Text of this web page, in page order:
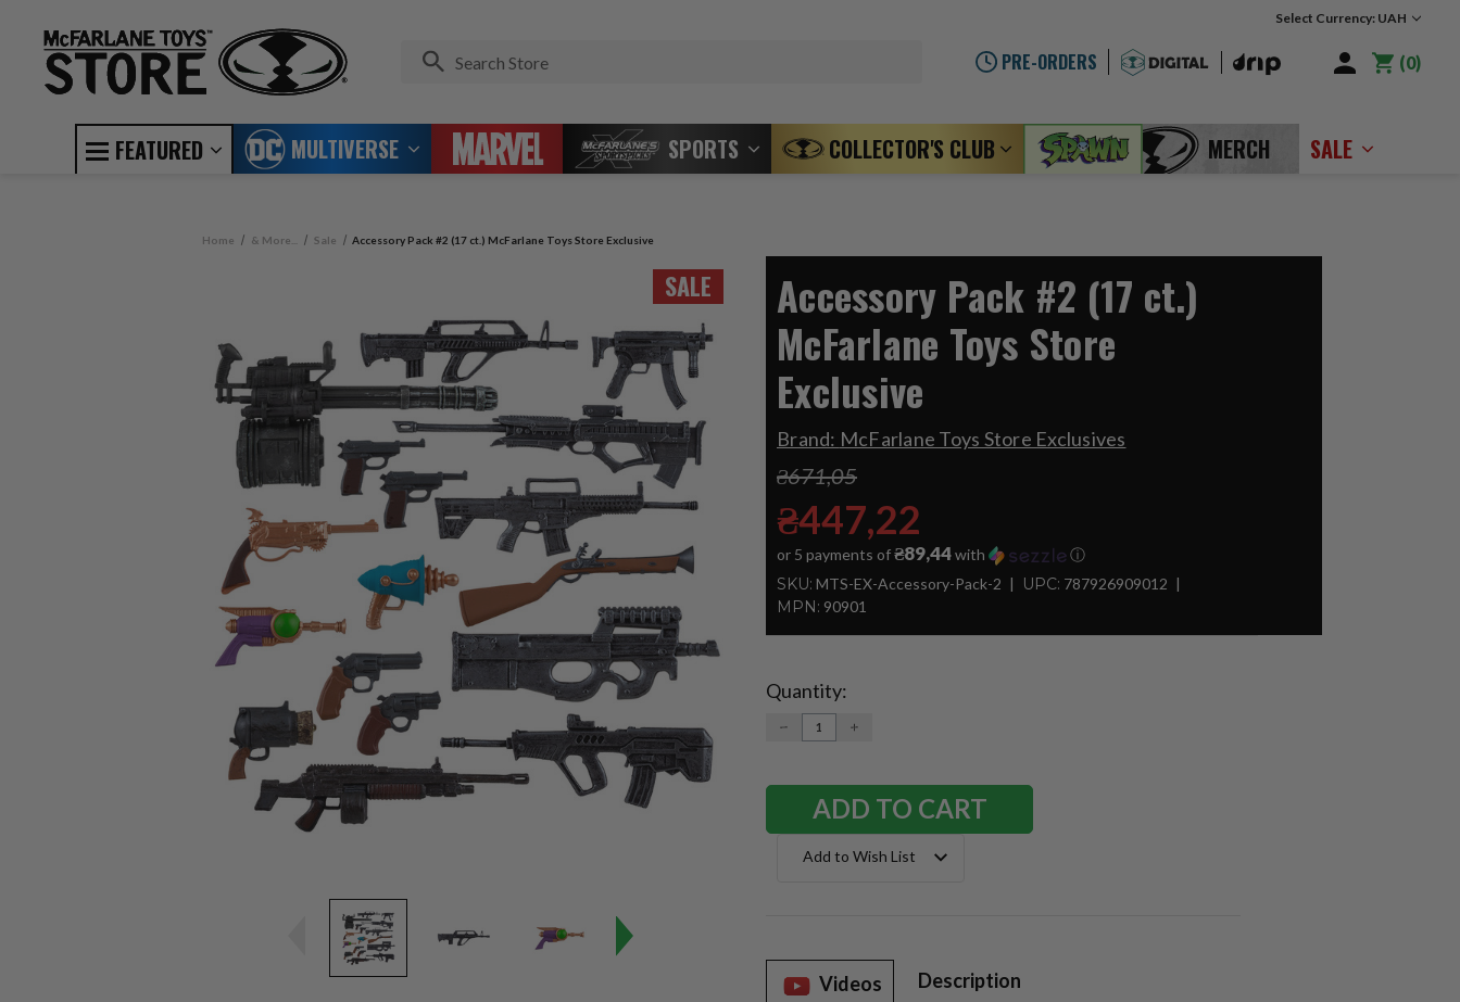
Select Currency: UAH
PRE-ORDERS 0
FEATURED MULTIVERSE SPORTS COLLECTOR'S CLUB MERCH SALE
Home & More... Sale Accessory Pack #2 (17 ct.) McFarlane Toys Store Exclusive
SALE
Accessory Pack #2 (17 ct.)
McFarlane Toys Store
Exclusive
Brand: McFarlane Toys Store Exclusives
₴671,05
₴447,22
or 5 payments of₴89,44with ⓘ
SKU: MTS-EX-Accessory-Pack-2 UPC: 787926909012
MPN: 90901
Current
Stock:
Quantity:
DECREASE
QUANTITY:
INCREASE
Add to Wish List
Videos Description